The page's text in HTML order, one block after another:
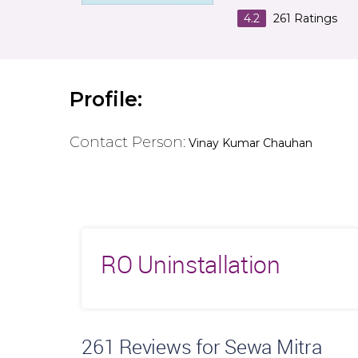
4.2
261 Ratings
Profile:
Contact Person: Vinay Kumar Chauhan
RO Uninstallation
261 Reviews for Sewa Mitra